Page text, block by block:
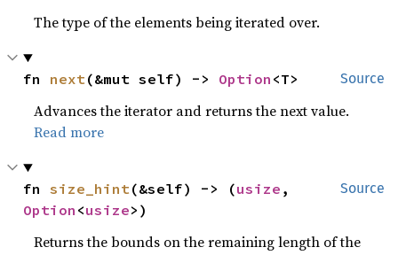
The type of the elements being iterated over.
Source
fn next(&mut self) -> Option <T>
Advances the iterator and returns the next value.
Read more
Source
fn size_hint(&self) -> (usize
Option <usize>)
Returns the bounds on the remaining length of the